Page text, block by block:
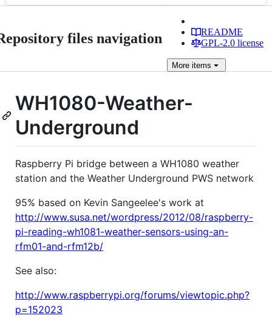
files navigation
README
GPL-2.0 license
More items
WH1080-Weather-
Underground
Raspberry Pi bridge between a WH1080 weather
station and the Weather Underground PWS network
95% based on Kevin Sangeelee's work at
http://www.susa.net/wordpress/2012/08/raspberry-
pi-reading-wh1081-weather-sensors-using-an-
rfm01-and-rfm12b/
See also:
http://www.raspberrypi.org/forums/viewtopic.php?
p=152023